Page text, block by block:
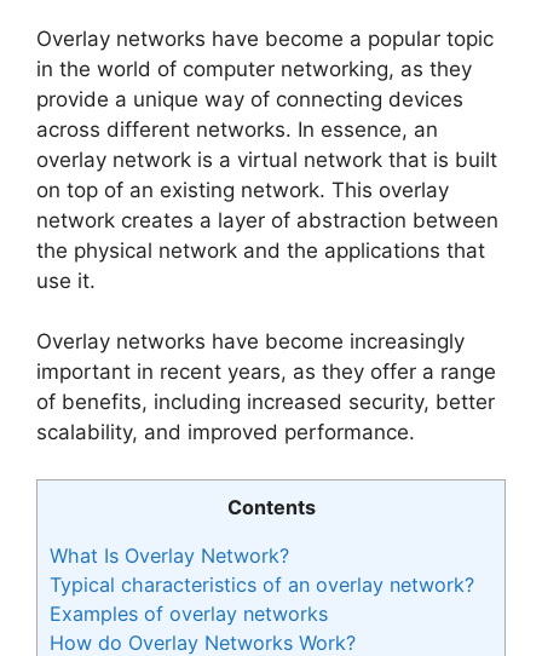
Overlay networks have become a popular topic
in the world of computer networking, as they
provide a unique way of connecting devices
across different networks. In essence, an
overlay network is a virtual network that is built
on top of an existing network. This overlay
network creates a layer of abstraction between
the physical network and the applications that
use it.
Overlay networks have become increasingly
important in recent years, as they offer a range
of benefits, including increased security, better
scalability, and improved performance.
Contents
What Is Overlay Network?
Typical characteristics of an overlay network?
Examples of overlay networks
How do Overlay Networks Work?